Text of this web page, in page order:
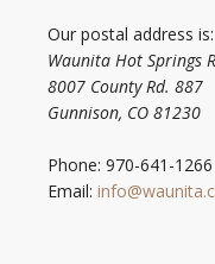
Our postal address is:
Waunita Hot Springs
8007 County Rd. 887
Gunnison, CO 81230
Phone: 970-641-1266
Email: